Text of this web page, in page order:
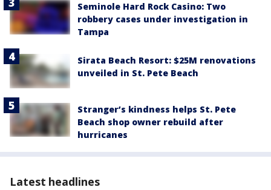
Seminole Hard Rock Casino: Two
robbery cases under investigation in
Tampa
Sirata Beach Resort: $25M renovations
unveiled in St. Pete Beach
Stranger’s kindness helps St. Pete
Beach shop owner rebuild after
hurricanes
Latest headlines